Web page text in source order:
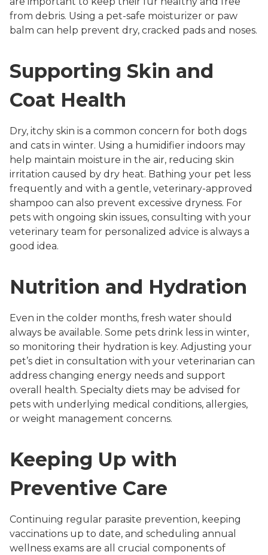
from debris. Using a pet-safe moisturizer or paw
balm can help prevent dry, cracked pads and noses.
Supporting Skin and
Coat Health
Dry, itchy skin is a common concern for both dogs
and cats in winter. Using a humidifier indoors may
help maintain moisture in the air, reducing skin
irritation caused by dry heat. Bathing your pet less
frequently and with a gentle, veterinary-approved
shampoo can also prevent excessive dryness. For
pets with ongoing skin issues, consulting with your
veterinary team for personalized advice is always a
good idea.
Nutrition and Hydration
Even in the colder months, fresh water should
always be available. Some pets drink less in winter,
so monitoring their hydration is key. Adjusting your
pet’s diet in consultation with your veterinarian can
address changing energy needs and support
overall health. Specialty diets may be advised for
pets with underlying medical conditions, allergies,
or weight management concerns.
Keeping Up with
Preventive Care
Continuing regular parasite prevention, keeping
vaccinations up to date, and scheduling annual
wellness exams are all crucial components of